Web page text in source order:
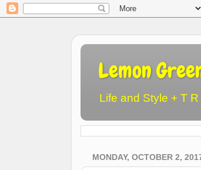
Lemon
Life and Style + T
MONDAY, OCTOBER 2,